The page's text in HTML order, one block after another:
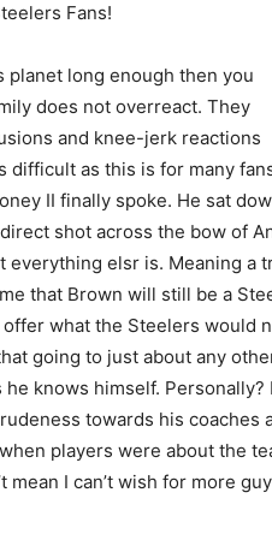
Fans!
planet long enough then you
does not overreact. They
and knee-jerk reactions
difficult as this is for many
II finally spoke. He sat
shot across the bow of
everything elsr is. Meaning a
that Brown will still be a
offer what the Steelers would
going to just about any
knows himself.
towards his coaches
players were about the
mean I can’t wish for more